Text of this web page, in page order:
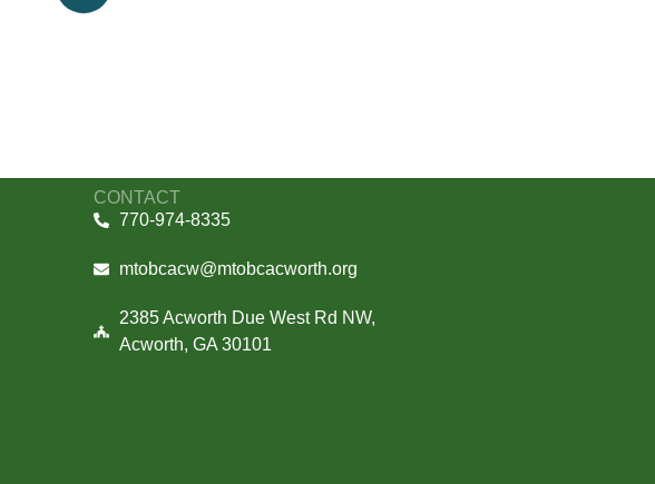
CONTACT
770-974-8335
mtobcacw@mtobcacworth.org
2385 Acworth Due West Rd NW,
Acworth, GA 30101